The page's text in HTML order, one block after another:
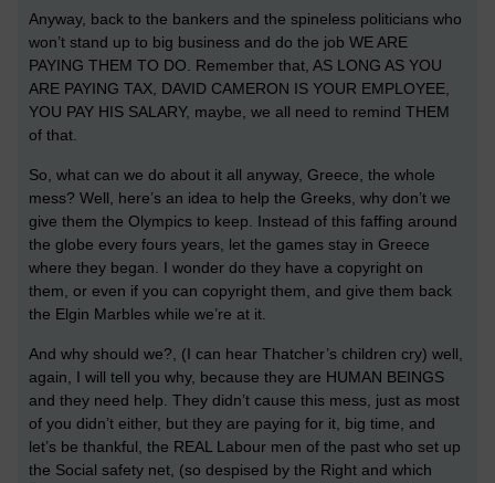
Anyway, back to the bankers and the spineless politicians who
won’t stand up to big business and do the job WE ARE
PAYING THEM TO DO. Remember that, AS LONG AS YOU
ARE PAYING TAX, DAVID CAMERON IS YOUR EMPLOYEE,
YOU PAY HIS SALARY, maybe, we all need to remind THEM
of that.
So, what can we do about it all anyway, Greece, the whole
mess? Well, here’s an idea to help the Greeks, why don’t we
give them the Olympics to keep. Instead of this faffing around
the globe every fours years, let the games stay in Greece
where they began. I wonder do they have a copyright on
them, or even if you can copyright them, and give them back
the Elgin Marbles while we’re at it.
And why should we?, (I can hear Thatcher’s children cry) well,
again, I will tell you why, because they are HUMAN BEINGS
and they need help. They didn’t cause this mess, just as most
of you didn’t either, but they are paying for it, big time, and
let’s be thankful, the REAL Labour men of the past who set up
the Social safety net, (so despised by the Right and which